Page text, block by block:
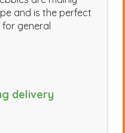
and is the perfect
general
delivery